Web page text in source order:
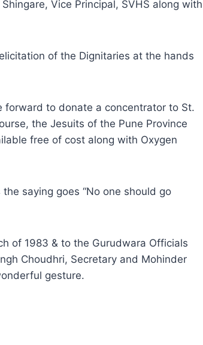
Vice Principal, SVHS along with
of the Dignitaries at the hands
forward to donate a concentrator to St.
the Jesuits of the Pune Province
free of cost along with Oxygen
saying goes “No one should go
of 1983 & to the Gurudwara Officials
Choudhri, Secretary and Mohinder
gesture.